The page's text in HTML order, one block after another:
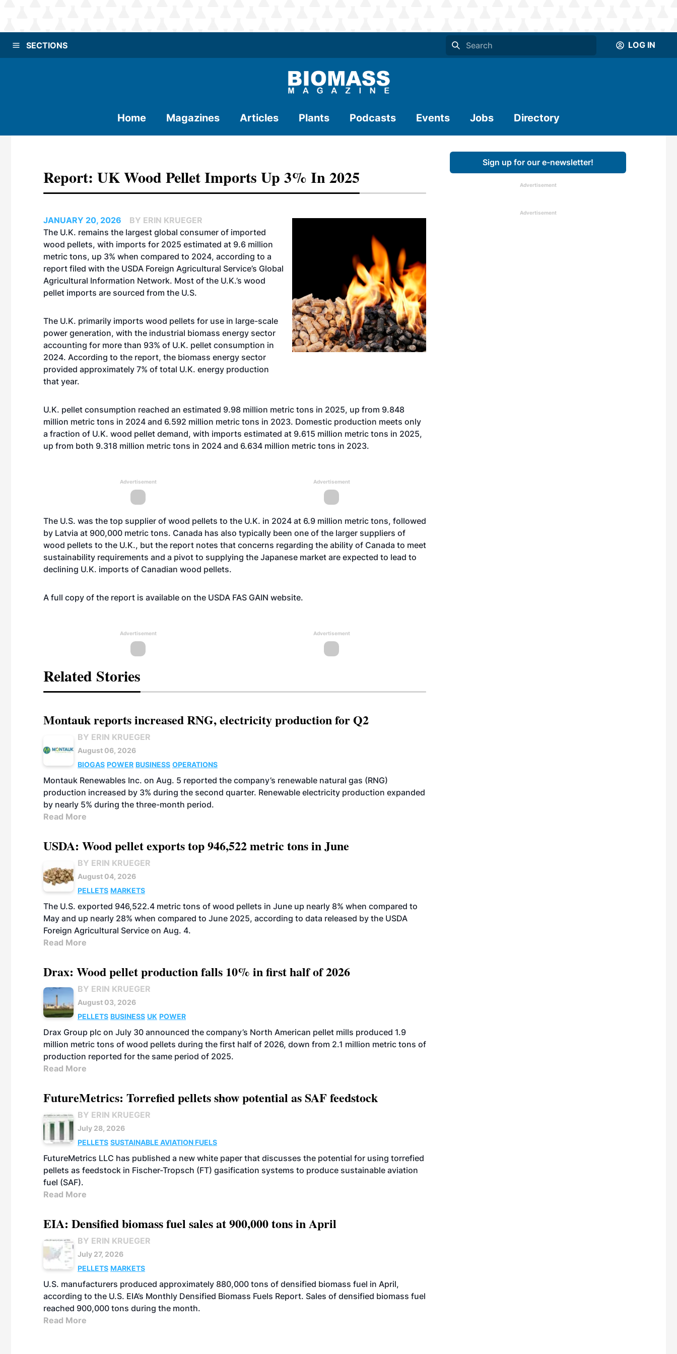
SECTIONS LOG IN
Home Magazines Articles Plants Podcasts Events Jobs Directory
Report: UK Wood Pellet Imports Up 3% In 2025
JANUARY 20, 2026
BY ERIN KRUEGER
The U.K. remains the largest global consumer of imported
wood pellets, with imports for 2025 estimated at 9.6 million
metric tons, up 3% when compared to 2024, according to a
report filed with the USDA Foreign Agricultural Service’s Global
Agricultural Information Network. Most of the U.K.’s wood
pellet imports are sourced from the U.S.
The U.K. primarily imports wood pellets for use in large-scale
power generation, with the industrial biomass energy sector
accounting for more than 93% of U.K. pellet consumption in
2024. According to the report, the biomass energy sector
provided approximately 7% of total U.K. energy production
that year.
U.K. pellet consumption reached an estimated 9.98 million metric tons in 2025, up from 9.848
million metric tons in 2024 and 6.592 million metric tons in 2023. Domestic production meets only
a fraction of U.K. wood pellet demand, with imports estimated at 9.615 million metric tons in 2025,
up from both 9.318 million metric tons in 2024 and 6.634 million metric tons in 2023.
Advertisement Advertisement
The U.S. was the top supplier of wood pellets to the U.K. in 2024 at 6.9 million metric tons, followed
by Latvia at 900,000 metric tons. Canada has also typically been one of the larger suppliers of
wood pellets to the U.K., but the report notes that concerns regarding the ability of Canada to meet
sustainability requirements and a pivot to supplying the Japanese market are expected to lead to
declining U.K. imports of Canadian wood pellets.
A full copy of the report is available on the USDA FAS GAIN website.
Advertisement Advertisement
Related Stories
Montauk reports increased RNG, electricity production for Q2
BY ERIN KRUEGER
August 06, 2026
BIOGAS POWER BUSINESS OPERATIONS
Montauk Renewables Inc. on Aug. 5 reported the company’s renewable natural gas (RNG)
production increased by 3% during the second quarter. Renewable electricity production expanded
by nearly 5% during the three-month period.
Read More
USDA: Wood pellet exports top 946,522 metric tons in June
BY ERIN KRUEGER
August 04, 2026
PELLETS MARKETS
The U.S. exported 946,522.4 metric tons of wood pellets in June up nearly 8% when compared to
May and up nearly 28% when compared to June 2025, according to data released by the USDA
Foreign Agricultural Service on Aug. 4.
Read More
Drax: Wood pellet production falls 10% in first half of 2026
BY ERIN KRUEGER
August 03, 2026
PELLETS BUSINESS UK POWER
Drax Group plc on July 30 announced the company’s North American pellet mills produced 1.9
million metric tons of wood pellets during the first half of 2026, down from 2.1 million metric tons of
production reported for the same period of 2025.
Read More
FutureMetrics: Torrefied pellets show potential as SAF feedstock
BY ERIN KRUEGER
July 28, 2026
PELLETS SUSTAINABLE AVIATION FUELS
FutureMetrics LLC has published a new white paper that discusses the potential for using torrefied
pellets as feedstock in Fischer-Tropsch (FT) gasification systems to produce sustainable aviation
fuel (SAF).
Read More
EIA: Densified biomass fuel sales at 900,000 tons in April
BY ERIN KRUEGER
July 27, 2026
PELLETS MARKETS
U.S. manufacturers produced approximately 880,000 tons of densified biomass fuel in April,
according to the U.S. EIA’s Monthly Densified Biomass Fuels Report. Sales of densified biomass fuel
reached 900,000 tons during the month.
Read More
Sign up for our e-newsletter!
Advertisement
Advertisement